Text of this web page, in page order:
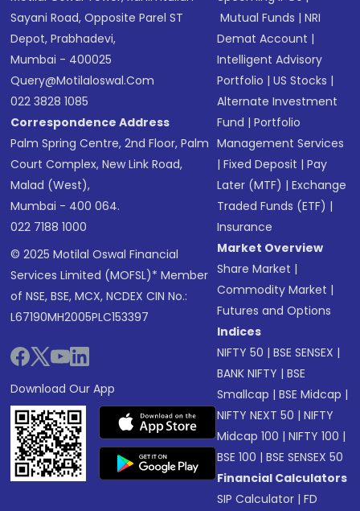
Sayani Road, Opposite Parel ST
Depot, Prabhadevi,
Mumbai - 400025
Query@motilaloswal.com
022 3828 1085
Correspondence Address
Palm Spring Centre, 2nd Floor, Palm
Court Complex, New Link Road,
Malad (West),
Mumbai - 400 064.
022 7188 1000
© 2025 Motilal Oswal Financial
Services Limited (MOFSL)* Member
of NSE, BSE, MCX, NCDEX CIN No.:
L67190MH2005PLC153397
Download Our App
Mutual Funds |NRI
Demat Account |
Intelligent Advisory
Portfolio |US Stocks |
Alternate Investment
Fund |Portfolio
Management Services
|Fixed Deposit |Pay
Later (MTF) |Exchange
Traded Funds (ETF) |
Insurance
Market Overview
Share Market |
Commodity Market |
Futures and Options
Indices
NIFTY 50 |BSE SENSEX |
BANK NIFTY |BSE
Smallcap |BSE Midcap |
NIFTY NEXT 50 |NIFTY
Midcap 100 |NIFTY 100 |
BSE 100 |BSE SENSEX 50
Financial Calculators
SIP Calculator |FD